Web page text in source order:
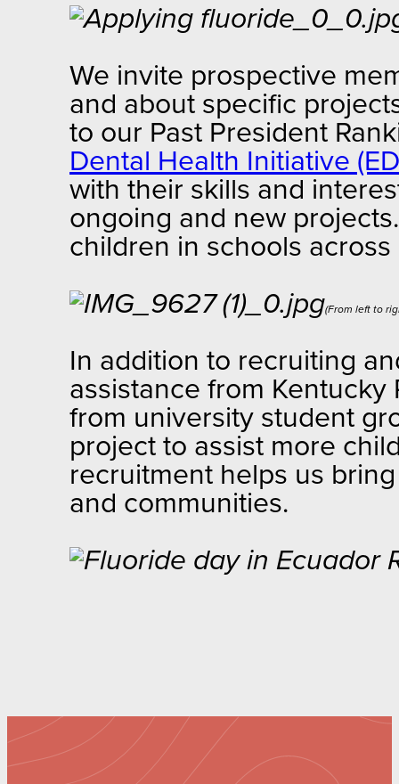
We invite prospective
and about specific
to our Past President
Dental Health Initiative
with their skills and
ongoing and new
children in schools
(From left to
In addition to recruiting
assistance from
from university student
project to assist more
recruitment helps us
and communities.